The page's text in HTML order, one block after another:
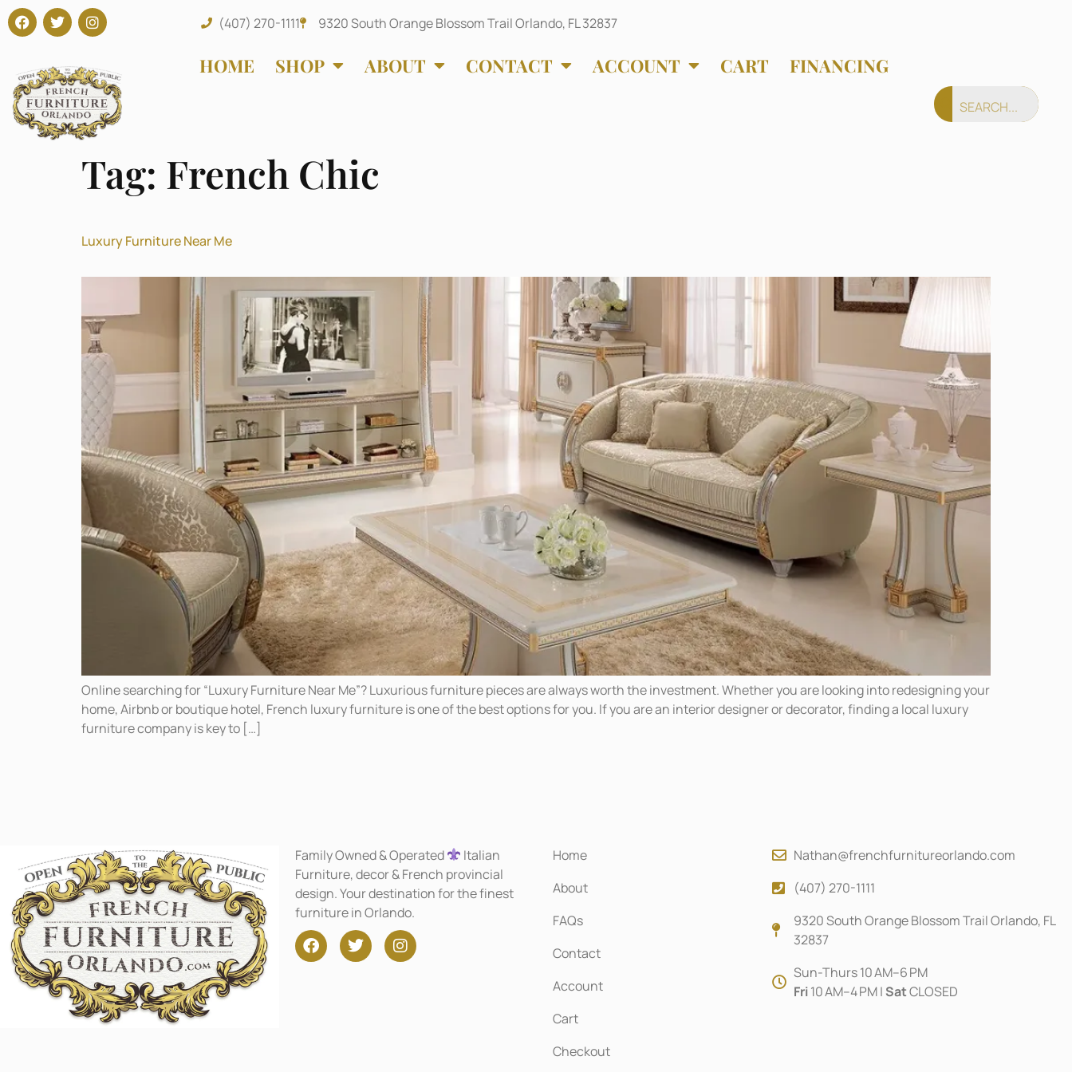
(407) 270-1111 9320 South Orange Blossom Trail Orlando, FL 32837
HOME SHOP ABOUT CONTACT ACCOUNT CART FINANCING
Tag: French Chic
Luxury Furniture Near Me
Online searching for “Luxury Furniture Near Me”? Luxurious furniture pieces are always worth the investment. Whether you are looking into redesigning your
home, Airbnb or boutique hotel, French luxury furniture is one of the best options for you. If you are an interior designer or decorator, finding a local luxury
furniture company is key to […]
Family Owned & Operated
Italian
Furniture, decor & French provincial
design. Your destination for the finest
furniture in Orlando.
Home
About
FAQs
Contact
Account
Cart
Checkout
Nathan@frenchfurnitureorlando.com
(407) 270-1111
9320 South Orange Blossom Trail Orlando, FL
32837
Sun-Thurs 10 AM–6 PM
Fri10 AM–4 PM | SatCLOSED